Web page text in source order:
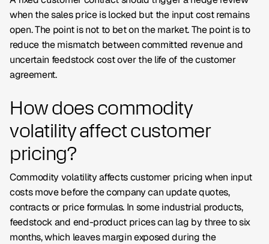
when the sales price is locked but the input cost remains
open. The point is not to bet on the market. The point is to
reduce the mismatch between committed revenue and
uncertain feedstock cost over the life of the customer
agreement.
How does commodity
volatility affect customer
pricing?
Commodity volatility affects customer pricing when input
costs move before the company can update quotes,
contracts or price formulas. In some industrial products,
feedstock and end-product prices can lag by three to six
months, which leaves margin exposed during the